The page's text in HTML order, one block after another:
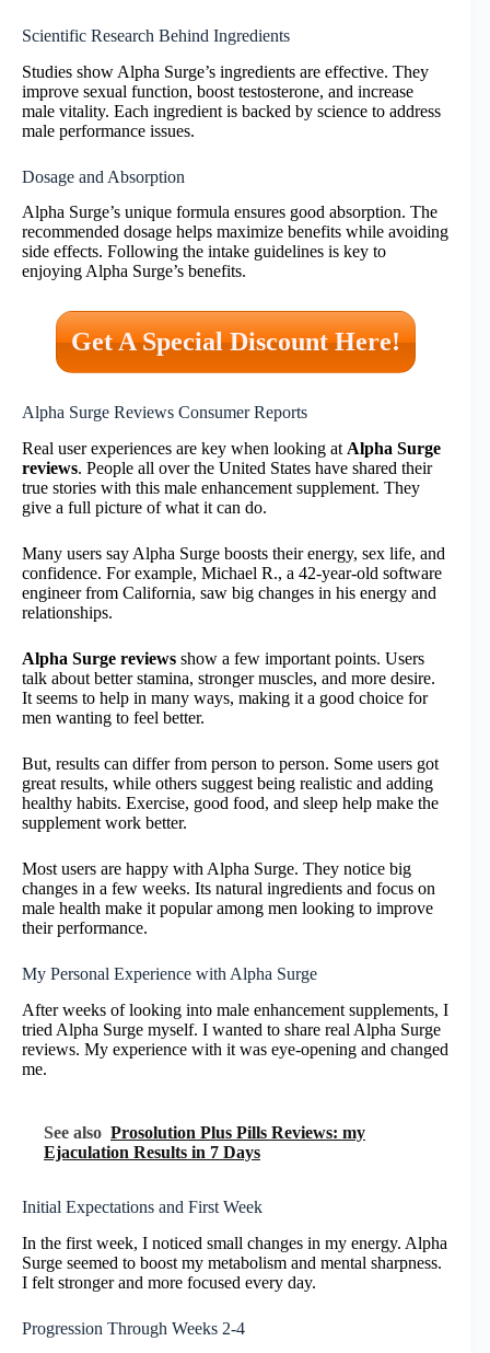
Scientific Research Behind Ingredients
Studies show Alpha Surge’s ingredients are effective. They
improve sexual function, boost testosterone, and increase
male vitality. Each ingredient is backed by science to address
male performance issues.
Dosage and Absorption
Alpha Surge’s unique formula ensures good absorption. The
recommended dosage helps maximize benefits while avoiding
side effects. Following the intake guidelines is key to
enjoying Alpha Surge’s benefits.
Get A Special Discount Here!
Alpha Surge Reviews Consumer Reports
Real user experiences are key when looking at Alpha Surge
reviews. People all over the United States have shared their
true stories with this male enhancement supplement. They
give a full picture of what it can do.
Many users say Alpha Surge boosts their energy, sex life, and
confidence. For example, Michael R., a 42-year-old software
engineer from California, saw big changes in his energy and
relationships.
Alpha Surge reviews show a few important points. Users
talk about better stamina, stronger muscles, and more desire.
It seems to help in many ways, making it a good choice for
men wanting to feel better.
But, results can differ from person to person. Some users got
great results, while others suggest being realistic and adding
healthy habits. Exercise, good food, and sleep help make the
supplement work better.
Most users are happy with Alpha Surge. They notice big
changes in a few weeks. Its natural ingredients and focus on
male health make it popular among men looking to improve
their performance.
My Personal Experience with Alpha Surge
After weeks of looking into male enhancement supplements, I
tried Alpha Surge myself. I wanted to share real Alpha Surge
reviews. My experience with it was eye-opening and changed
me.
See also Prosolution Plus Pills Reviews: my
Ejaculation Results in 7 Days
Initial Expectations and First Week
In the first week, I noticed small changes in my energy. Alpha
Surge seemed to boost my metabolism and mental sharpness.
I felt stronger and more focused every day.
Progression Through Weeks 2-4